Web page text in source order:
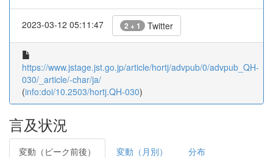
2023-03-12 05:11:47 2 + 1 Twitter
https://www.jstage.jst.go.jp/article/hortj/advpub/0/advpub_QH-
030/_article/-char/ja/
(info:doi/10.2503/hortj.QH-030)
言及状況
変動（ピーク前後） 変動（月別） 分布